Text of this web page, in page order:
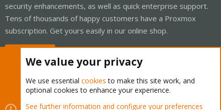
security enhancements, as well as quick enterprise support.
Tens of thousands of happy customers have a Proxmox
subscription. Get yours easily in our online shop.
Cookies Proxmox Support Forum - Light Mode
We value your privacy
We use essential cookies to make this site work, and
optional cookies to enhance your experience.
See further information and configure your preferences